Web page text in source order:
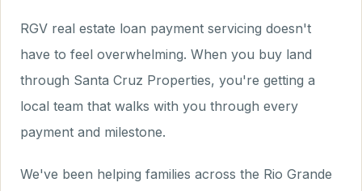
RGV real estate loan payment servicing doesn't
have to feel overwhelming. When you buy land
through Santa Cruz Properties, you're getting a
local team that walks with you through every
payment and milestone.
We've been helping families across the Rio Grande